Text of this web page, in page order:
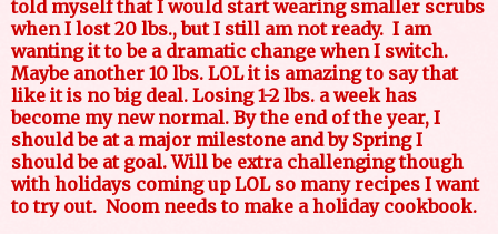
told myself that I would start wearing smaller scrubs
when I lost 20 lbs., but I still am not ready. I am
wanting it to be a dramatic change when I switch.
Maybe another 10 lbs. LOL it is amazing to say that
like it is no big deal. Losing 1-2 lbs. a week has
become my new normal. By the end of the year, I
should be at a major milestone and by Spring I
should be at goal. Will be extra challenging though
with holidays coming up LOL so many recipes I want
to try out. Noom needs to make a holiday cookbook.